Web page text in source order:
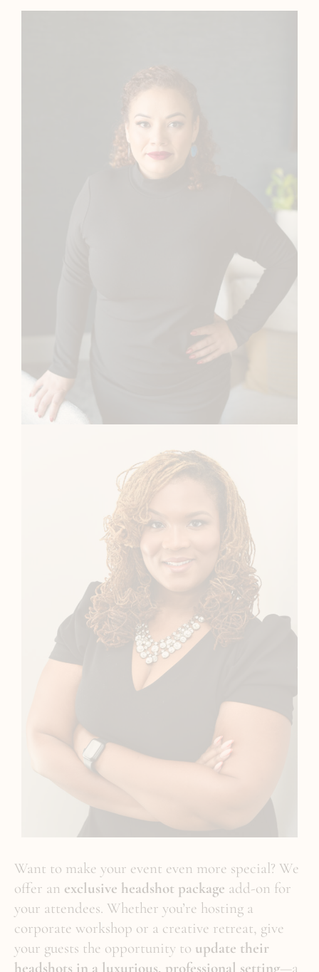
Want to make your event even more special? We
offer an exclusive headshot package add-on for
your attendees. Whether you’re hosting a
corporate workshop or a creative retreat, give
your guests the opportunity to update their
headshots in a luxurious, professional setting —a